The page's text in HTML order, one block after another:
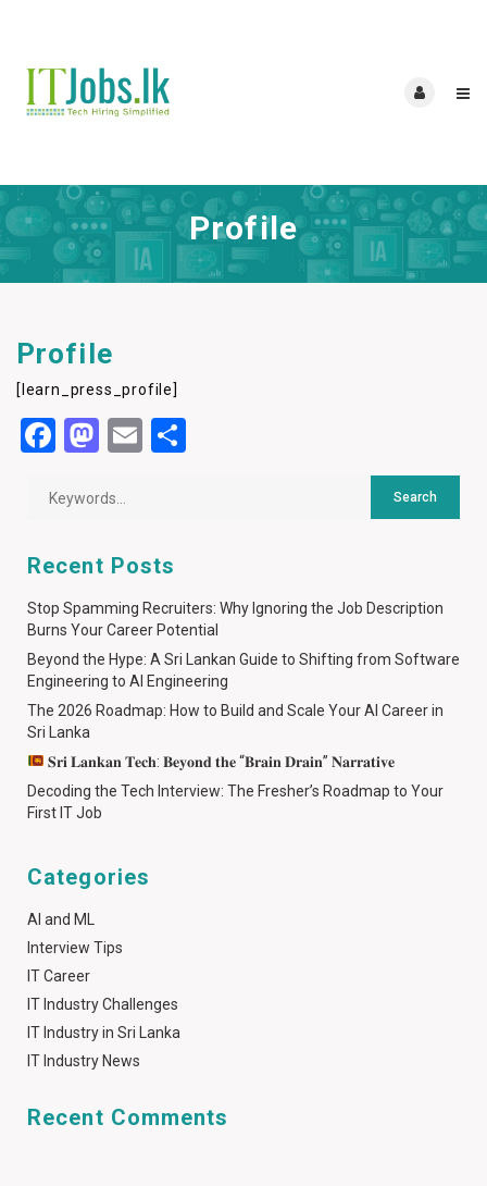
Profile
Profile
[learn_press_profile]
Facebook
Mastodon
Email
Recent Posts
Stop Spamming Recruiters: Why Ignoring the Job Description
Burns Your Career Potential
Beyond the Hype: A Sri Lankan Guide to Shifting from Software
Engineering to AI Engineering
The 2026 Roadmap: How to Build and Scale Your AI Career in
Sri Lanka
𝐒𝐫𝐢 𝐋𝐚𝐧𝐤𝐚𝐧 𝐓𝐞𝐜𝐡: 𝐁𝐞𝐲𝐨𝐧𝐝 𝐭𝐡𝐞 “𝐁𝐫𝐚𝐢𝐧 𝐃𝐫𝐚𝐢𝐧” 𝐍𝐚𝐫𝐫𝐚𝐭𝐢𝐯𝐞
Decoding the Tech Interview: The Fresher’s Roadmap to Your
First IT Job
Categories
AI and ML
Interview Tips
IT Career
IT Industry Challenges
IT Industry in Sri Lanka
IT Industry News
Recent Comments